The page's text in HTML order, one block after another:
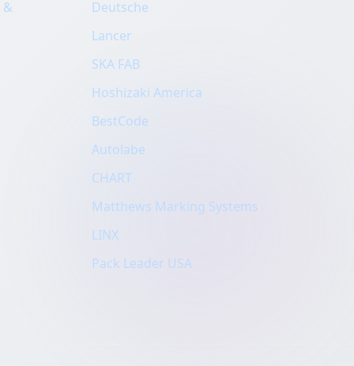
&
Deutsche
Lancer
SKA FAB
Hoshizaki America
BestCode
Autolabe
CHART
Matthews Marking Systems
LINX
Pack Leader USA